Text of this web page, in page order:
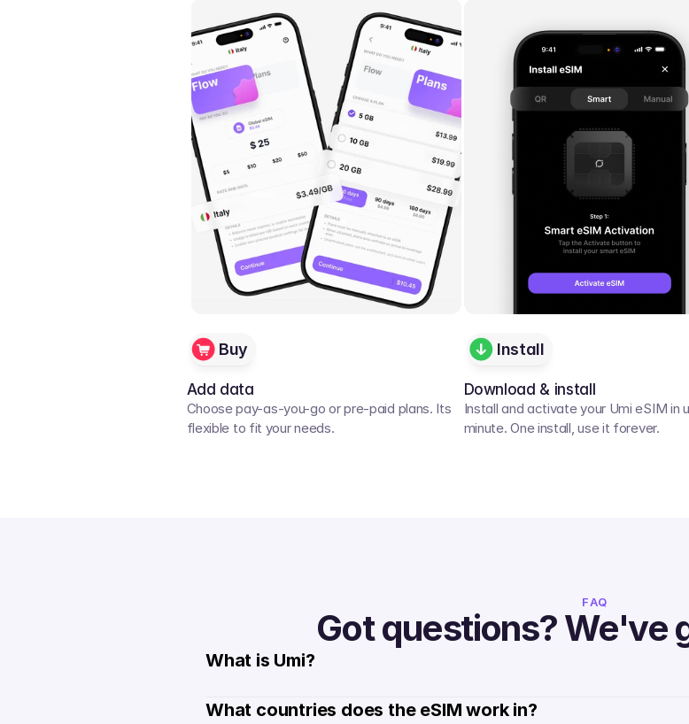
Add data
Choose pay-as-you-go or pre-paid plans. Its
flexible to fit your needs.
Buy
Download & install
Install and activate your Umi eSIM in
minute. One install, use it forever.
Install
FAQ
Got questions? We've
What is Umi?
What countries does the eSIM work in?